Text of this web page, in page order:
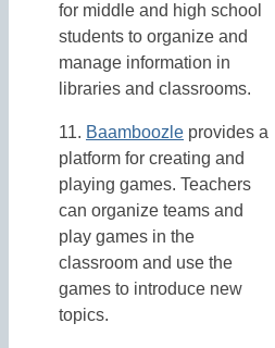
for middle and high school
students to organize and
manage information in
libraries and classrooms.
11. Baamboozle provides a
platform for creating and
playing games. Teachers
can organize teams and
play games in the
classroom and use the
games to introduce new
topics.